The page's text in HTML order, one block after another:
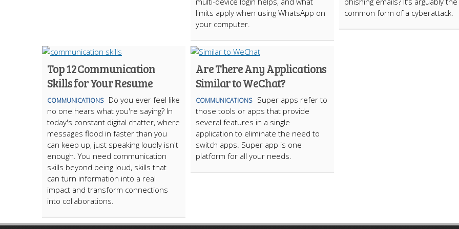
limits apply when using WhatsApp on
your computer.
common form of a cyberattack.
Top 12 Communication
Skills for Your Resume
COMMUNICATIONS
Do you ever feel like
no one hears what you're saying? In
today's constant digital chatter, where
messages flood in faster than you
can keep up, just speaking loudly isn't
enough. You need communication
skills beyond being loud, skills that
can turn information into a real
impact and transform connections
into collaborations.
Are There Any Applications
Similar to WeChat?
COMMUNICATIONS
Super apps refer to
those tools or apps that provide
several features in a single
application to eliminate the need to
switch apps. Super app is one
platform for all your needs.